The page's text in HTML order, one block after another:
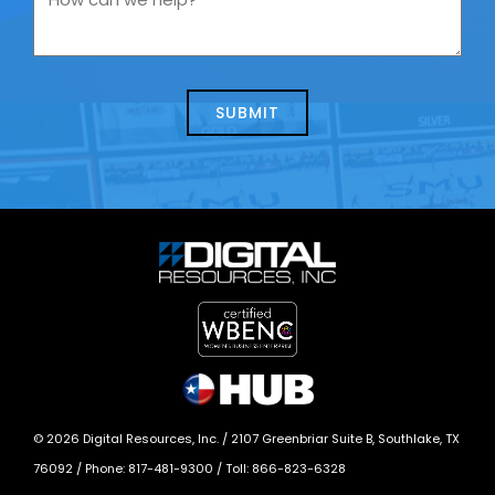
us
we
© 2026 Digital Resources, Inc. / 2107 Greenbriar Suite B, Southlake, TX
76092 / Phone: 817-481-9300 / Toll: 866-823-6328